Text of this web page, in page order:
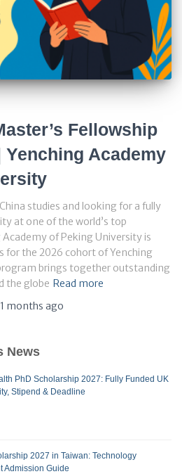
Fellowship
Yenching Academy
studies and looking for a fully
at one of the world’s top
of Peking University is
for the 2026 cohort of Yenching
brings together outstanding
the globe Read more
months ago
News
PhD Scholarship 2027: Fully Funded UK
Stipend & Deadline
2027 in Taiwan: Technology
Admission Guide